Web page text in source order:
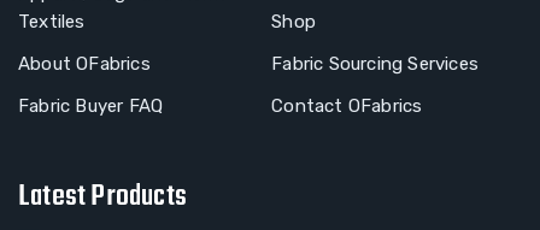
Textiles
Shop
About OFabrics
Fabric Sourcing Services
Fabric Buyer FAQ
Contact OFabrics
Latest Products